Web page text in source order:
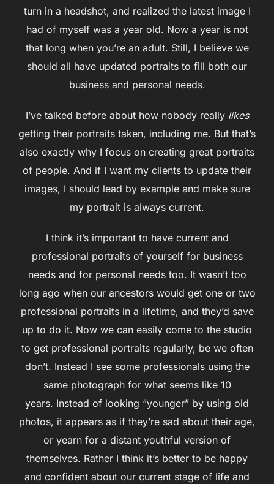
turn in a headshot, and realized the latest image I
had of myself was a year old. Now a year is not
that long when you’re an adult. Still, I believe we
should all have updated portraits to fill both our
business and personal needs.
I’ve talked before about how nobody really likes
getting their portraits taken, including me. But that’s
also exactly why I focus on creating great portraits
of people. And if I want my clients to update their
images, I should lead by example and make sure
my portrait is always current.
I think it’s important to have current and
professional portraits of yourself for business
needs and for personal needs too. It wasn’t too
long ago when our ancestors would get one or two
professional portraits in a lifetime, and they’d save
up to do it. Now we can easily come to the studio
to get professional portraits regularly, be we often
don’t. Instead I see some professionals using the
same photograph for what seems like 10
years. Instead of looking “younger” by using old
photos, it appears as if they’re sad about their age,
or yearn for a distant youthful version of
themselves. Rather I think it’s better to be happy
and confident about our current stage of life and